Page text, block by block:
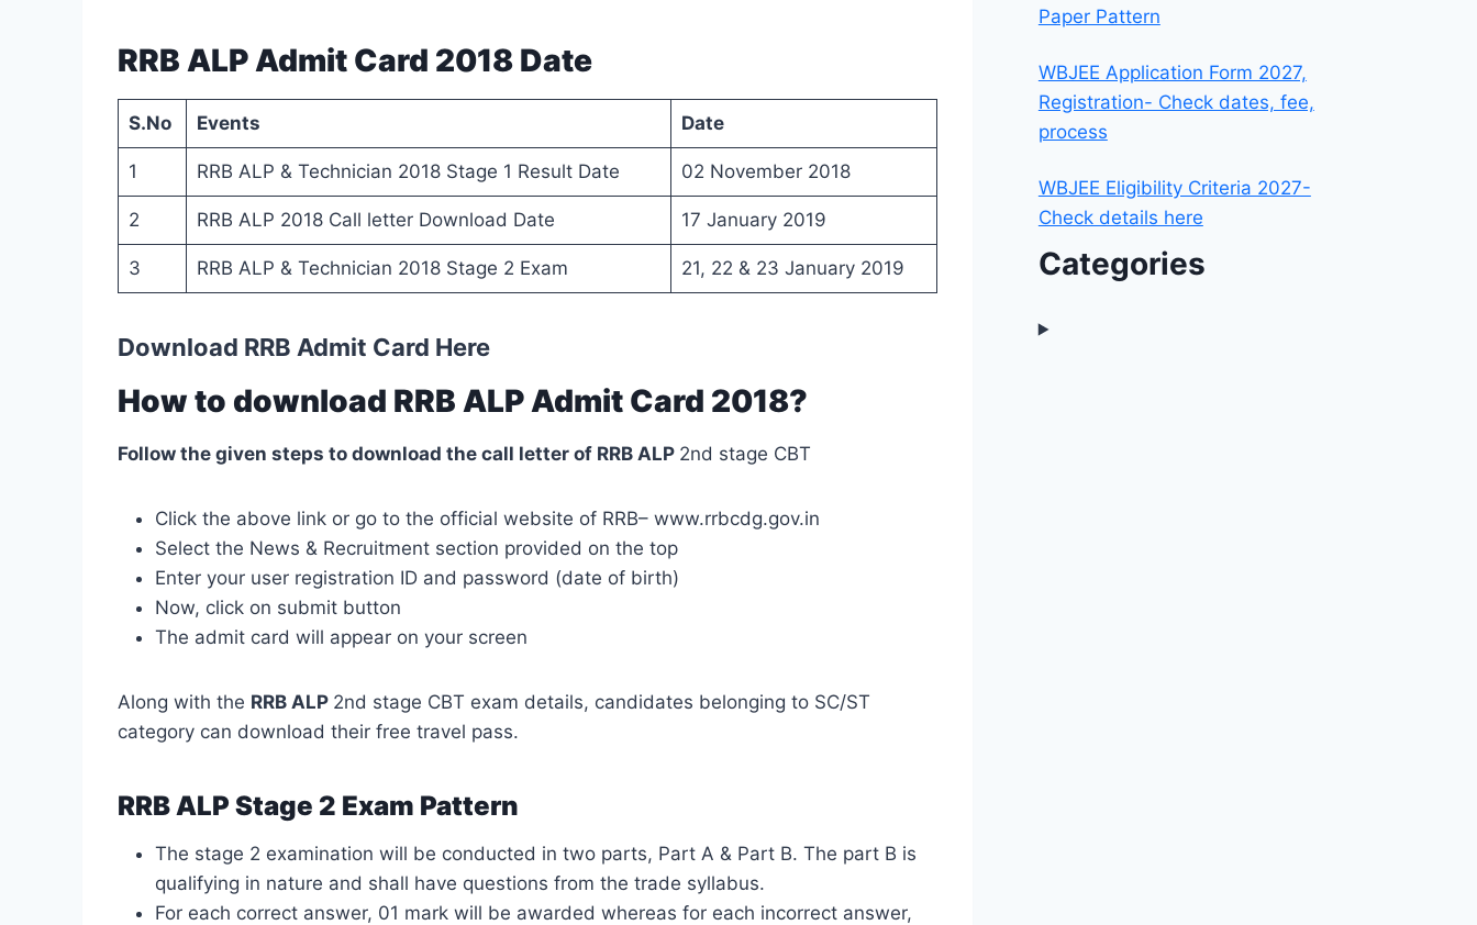
RRB ALP Admit Card 2018 Date
S.No Events Date
1 RRB ALP & Technician 2018 Stage 1 Result Date 02 November 2018
2 RRB ALP 2018 Call letter Download Date 17 January 2019
3 RRB ALP & Technician 2018 Stage 2 Exam 21, 22 & 23 January 2019
Download RRB Admit Card Here
How to download RRB ALP Admit Card 2018?
Follow the given steps to download the call letter of RRB ALP 2nd stage CBT
Click the above link or go to the official website of RRB– www.rrbcdg.gov.in
Select the News & Recruitment section provided on the top
Enter your user registration ID and password (date of birth)
Now, click on submit button
The admit card will appear on your screen
Along with the RRB ALP 2nd stage CBT exam details, candidates belonging to SC/ST
category can download their free travel pass.
RRB ALP Stage 2 Exam Pattern
The stage 2 examination will be conducted in two parts, Part A & Part B. The part B is
qualifying in nature and shall have questions from the trade syllabus.
For each correct answer, 01 mark will be awarded whereas for each incorrect answer,
Paper Pattern
WBJEE Application Form 2027,
Registration- Check dates, fee,
process
WBJEE Eligibility Criteria 2027-
Check details here
Categories